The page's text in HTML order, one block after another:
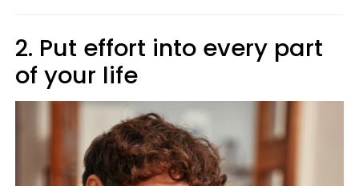
2. Put effort into every part
of your life